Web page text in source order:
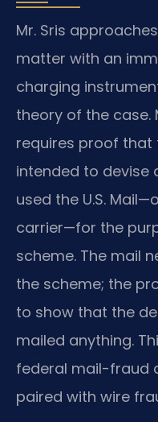
Mr. Sris
matter with an
charging
theory of the case.
requires proof that
intended to devise
used the U.S.
carrier—for the
scheme. The mail
the scheme; the
to show that the
mailed anything.
federal mail-fraud
paired with wire